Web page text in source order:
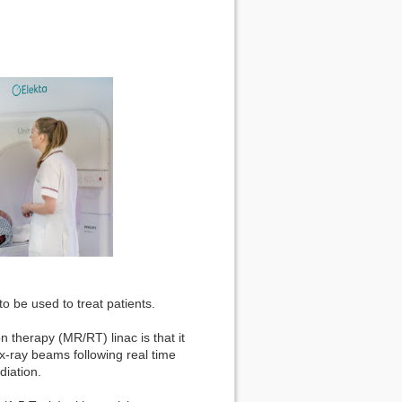
be used to treat patients.
therapy (MR/RT) linac is that it
ray beams following real time